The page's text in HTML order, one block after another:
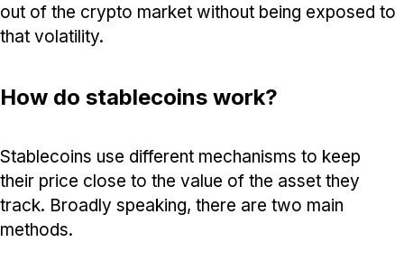
out of the crypto market without being exposed to
that volatility.
How do stablecoins work?
Stablecoins use different mechanisms to keep
their price close to the value of the asset they
track. Broadly speaking, there are two main
methods.